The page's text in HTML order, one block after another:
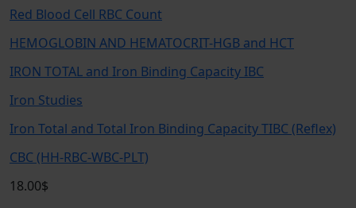
Red Blood Cell RBC Count
HEMOGLOBIN AND HEMATOCRIT-HGB and HCT
IRON TOTAL and Iron Binding Capacity IBC
Iron Studies
Iron Total and Total Iron Binding Capacity TIBC (Reflex)
CBC (HH-RBC-WBC-PLT)
18.00$